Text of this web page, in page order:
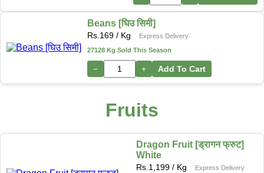
Beans [घिउ सिमी]
Rs. 169 / Kg
Express Delivery
27128 Kg Sold This Season
− + Add To Cart
Fruits
Dragon Fruit [ड्रागन फ्रुट]
White
Rs.1,199/ Kg
Express Delivery